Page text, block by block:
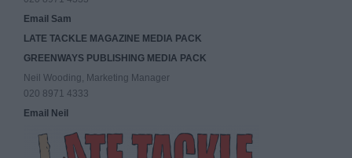
Email Sam
LATE TACKLE MAGAZINE MEDIA PACK
GREENWAYS PUBLISHING MEDIA PACK
Neil Wooding, Marketing Manager
020 8971 4333
Email Neil